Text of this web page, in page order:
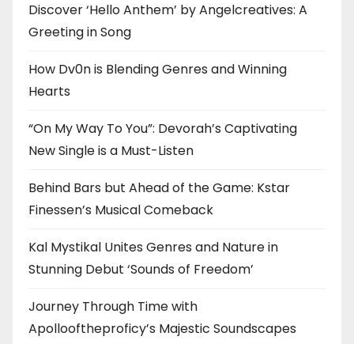
Discover ‘Hello Anthem’ by Angelcreatives: A
Greeting in Song
How Dv0n is Blending Genres and Winning
Hearts
“On My Way To You”: Devorah’s Captivating
New Single is a Must-Listen
Behind Bars but Ahead of the Game: Kstar
Finessen’s Musical Comeback
Kal Mystikal Unites Genres and Nature in
Stunning Debut ‘Sounds of Freedom’
Journey Through Time with
Apollooftheproficy’s Majestic Soundscapes